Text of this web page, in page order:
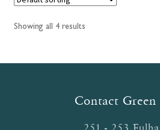
Showing all 4 results
Contact